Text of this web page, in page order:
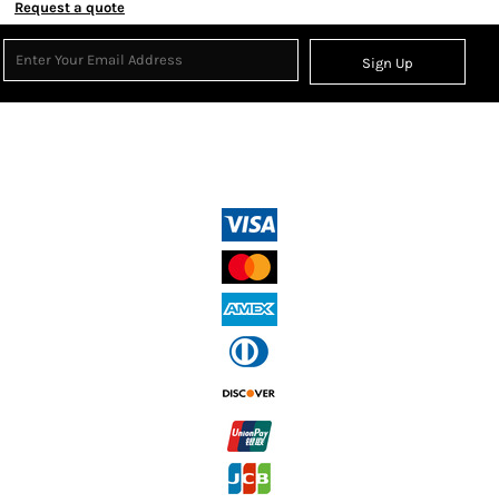
Request a quote
Sign Up